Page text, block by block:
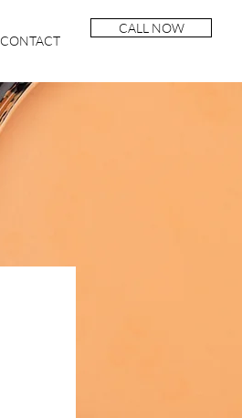
CONTACT
CALL NOW